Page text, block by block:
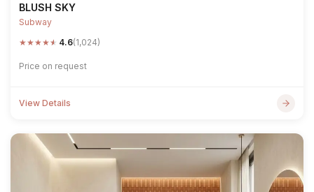
BLUSH SKY
Subway
★★★★★ 4.6(1,024)
Price on request
View Details